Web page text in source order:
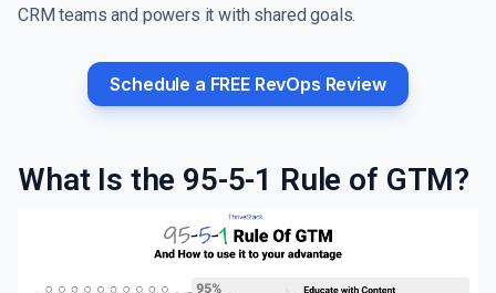
CRM teams and powers it with shared goals.
Schedule a FREE RevOps Review
What Is the 95-5-1 Rule of GTM?